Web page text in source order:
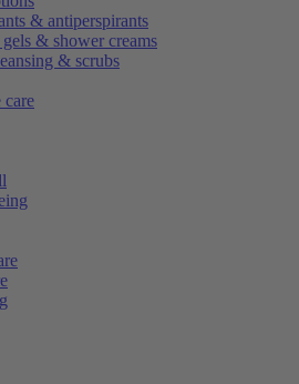
& antiperspirants
& shower creams
& scrubs
care